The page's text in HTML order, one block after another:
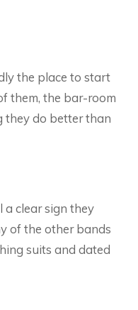
the place to start
them, the bar-room
they do better than
a clear sign they
of the other bands
suits and dated